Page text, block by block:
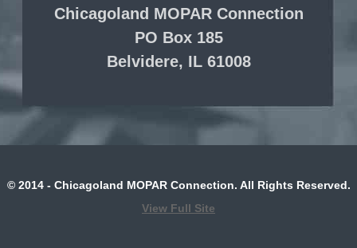
Chicagoland MOPAR Connection
PO Box 185
Belvidere, IL 61008
© 2014 - Chicagoland MOPAR Connection. All Rights Reserved.
View Full Site